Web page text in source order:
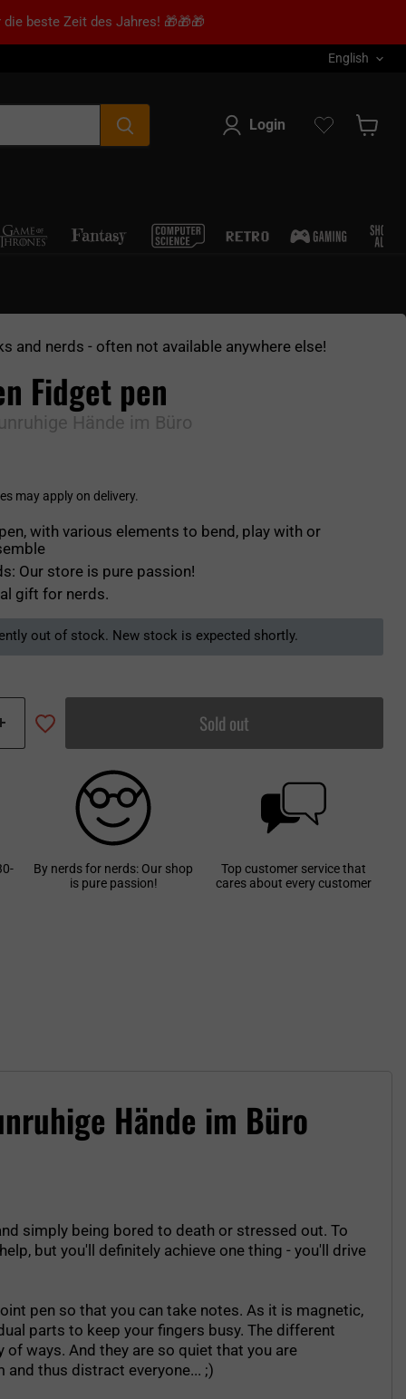
beste Zeit des Jahres! 🎁🎁🎁
Language
English
Login
and nerds - often not available anywhere else!
Fidget pen
Hände im Büro
may apply on delivery.
with various elements to bend, play with or
Our store is pure passion!
gift for nerds.
out of stock. New stock is expected shortly.
Sold out
By nerds for nerds: Our shop
is pure passion!
Top customer service that
cares about every customer
Hände im Büro
simply being bored to death or stressed out. To
but you'll definitely achieve one thing - you'll drive
pen so that you can take notes. As it is magnetic,
parts to keep your fingers busy. The different
ways. And they are so quiet that you are
thus distract everyone... ;)